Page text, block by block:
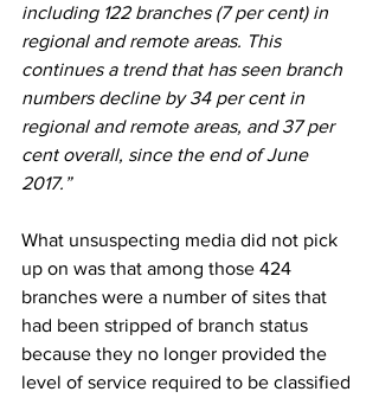
including 122 branches (7 per cent) in
regional and remote areas. This
continues a trend that has seen branch
numbers decline by 34 per cent in
regional and remote areas, and 37 per
cent overall, since the end of June
2017.”
What unsuspecting media did not pick
up on was that among those 424
branches were a number of sites that
had been stripped of branch status
because they no longer provided the
level of service required to be classified